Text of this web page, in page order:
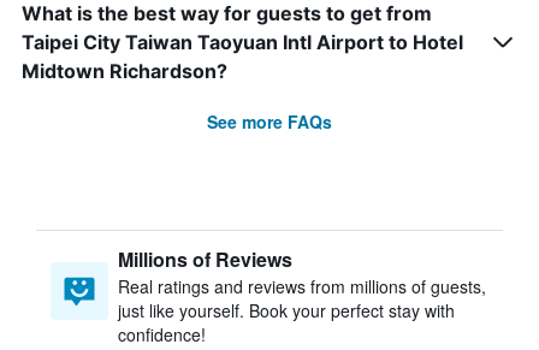
What is the best way for guests to get from
Taipei City Taiwan Taoyuan Intl Airport to Hotel
Midtown Richardson?
See more FAQs
Millions of Reviews
Real ratings and reviews from millions of guests,
just like yourself. Book your perfect stay with
confidence!